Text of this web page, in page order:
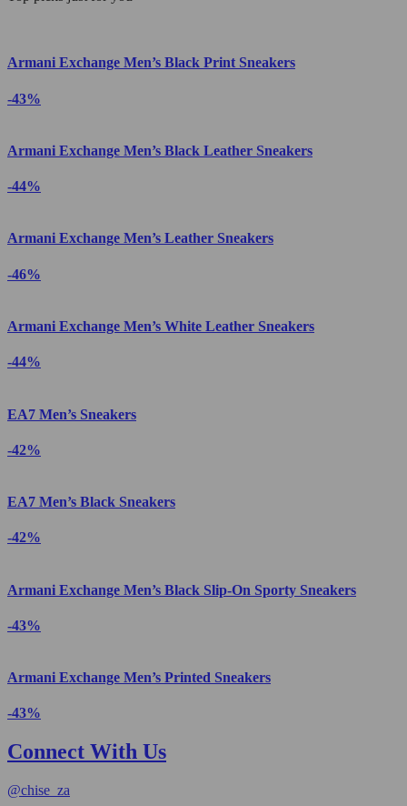
Armani Exchange Men’s Black Print Sneakers
-43%
Armani Exchange Men’s Black Leather Sneakers
-44%
Armani Exchange Men’s Leather Sneakers
-46%
Armani Exchange Men’s White Leather Sneakers
-44%
EA7 Men’s Sneakers
-42%
EA7 Men’s Black Sneakers
-42%
Armani Exchange Men’s Black Slip-On Sporty Sneakers
-43%
Armani Exchange Men’s Printed Sneakers
-43%
Connect With Us
@chise_za